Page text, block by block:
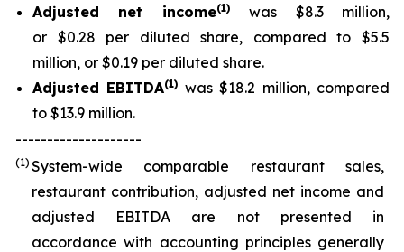
Adjusted net income(1)
was $8.3 million,
or $0.28 per diluted share, compared to $5.5
million, or $0.19 per diluted share.
Adjusted EBITDA(1) was $18.2 million, compared
to $13.9 million.
--------------------
(1) System-wide comparable restaurant sales,
restaurant contribution, adjusted net income and
adjusted EBITDA are not presented in
accordance with accounting principles generally